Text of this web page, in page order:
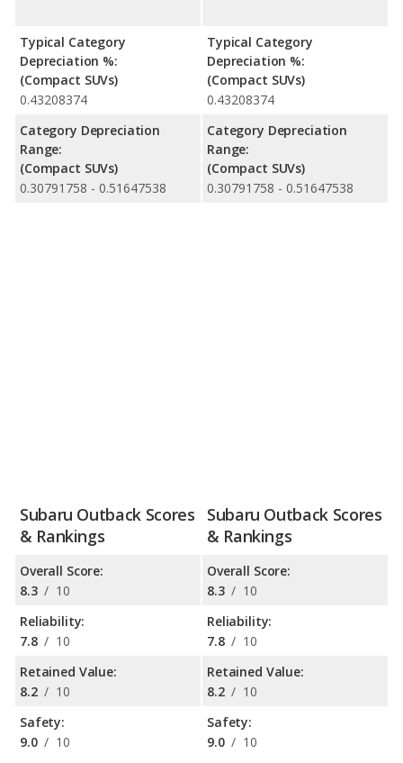
Typical Category
Depreciation %:
(Compact SUVs)
0.43208374
Category Depreciation
Range:
(Compact SUVs)
0.30791758 - 0.51647538
Typical Category
Depreciation %:
(Compact SUVs)
0.43208374
Category Depreciation
Range:
(Compact SUVs)
0.30791758 - 0.51647538
Subaru Outback Scores
& Rankings
Overall Score:
8.3 / 10
Reliability:
7.8 / 10
Retained Value:
8.2 / 10
Safety:
9.0 / 10
Subaru Outback Scores
& Rankings
Overall Score:
8.3 / 10
Reliability:
7.8 / 10
Retained Value:
8.2 / 10
Safety:
9.0 / 10